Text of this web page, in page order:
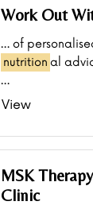
Work Out
… of
nutrition al
…
View
MSK
Clinic